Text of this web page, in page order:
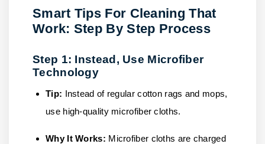
Smart Tips For Cleaning That
Work: Step By Step Process
Step 1: Instead, Use Microfiber
Technology
Tip: Instead of regular cotton rags and mops,
use high-quality microfiber cloths.
Why It Works: Microfiber cloths are charged